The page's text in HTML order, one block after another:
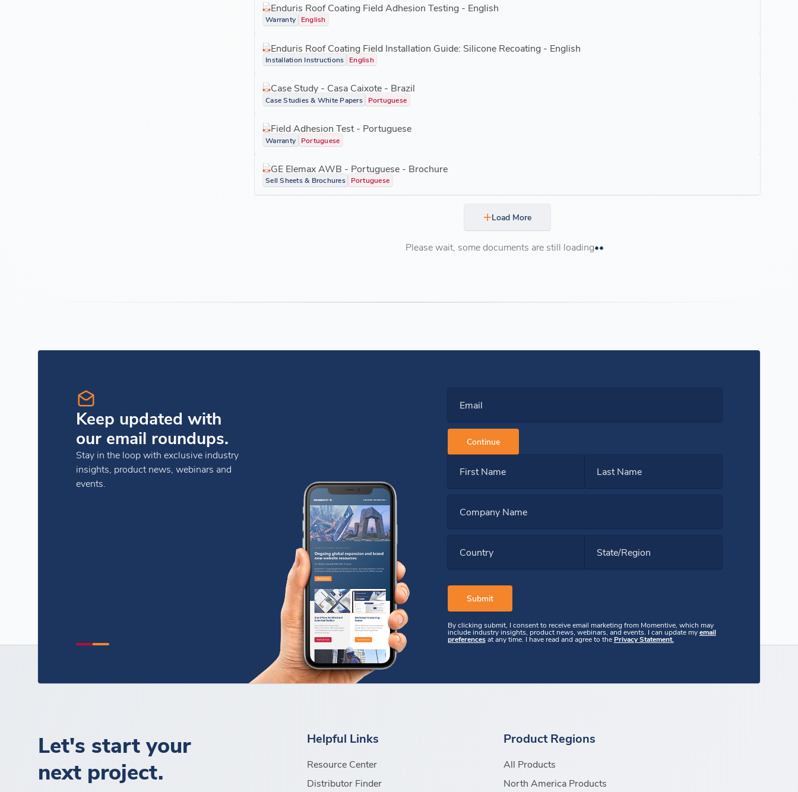
Enduris Roof Coating Field Adhesion Testing - English
Warranty English
Enduris Roof Coating Field Installation Guide: Silicone Recoating - English
Installation Instructions English
Case Study - Casa Caixote - Brazil
Case Studies & White Papers Portuguese
Field Adhesion Test - Portuguese
Warranty Portuguese
GE Elemax AWB - Portuguese - Brochure
Sell Sheets & Brochures Portuguese
Load More
Please wait, some documents are still loading
Keep updated with
our email roundups.
Stay in the loop with exclusive industry
insights, product news, webinars and
events.
Email
Continue
First Name Last Name
Company Name
Country State/Region
By clicking submit, I consent to receive email marketing from Momentive, which may
include industry insights, product news, webinars, and events. I can update myemail
preferencesat any time. I have read and agree to the Privacy Statement.
Let's start your
next project.
Helpful Links
Resource Center
Distributor Finder
Product Regions
All Products
North America Products